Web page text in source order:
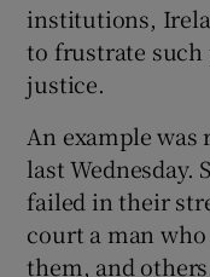
institutions,
to frustrate
justice.
An example
last Wednesday.
failed in their
court a man
them, and